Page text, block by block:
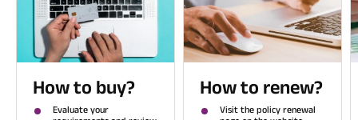
How to buy?
Evaluate your
How to renew?
Visit the policy renewal